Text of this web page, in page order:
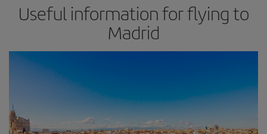
Useful information for flying to
Madrid